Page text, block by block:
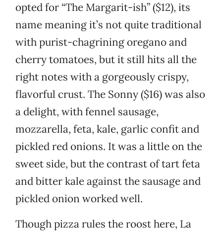
opted for “The Margarit-ish” ($12), its
name meaning it’s not quite traditional
with purist-chagrining oregano and
cherry tomatoes, but it still hits all the
right notes with a gorgeously crispy,
flavorful crust. The Sonny ($16) was also
a delight, with fennel sausage,
mozzarella, feta, kale, garlic confit and
pickled red onions. It was a little on the
sweet side, but the contrast of tart feta
and bitter kale against the sausage and
pickled onion worked well.
Though pizza rules the roost here, La